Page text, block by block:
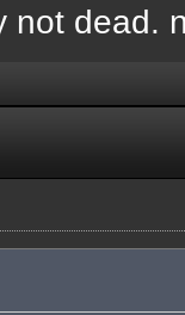
not dead.